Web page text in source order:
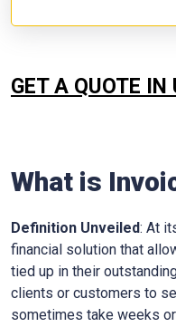
GET A QUOTE
What is
Definition Unveiled: At
financial solution that
tied up in their
clients or customers to
sometimes take weeks